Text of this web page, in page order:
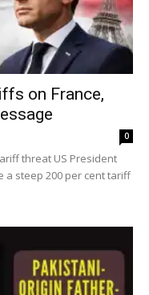
on France,
0
threat US President
a steep 200 per cent tariff